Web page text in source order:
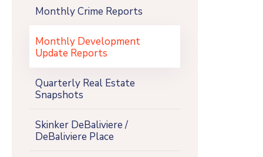
Monthly Crime Reports
Monthly Development
Update Reports
Quarterly Real Estate
Snapshots
Skinker DeBaliviere /
DeBaliviere Place